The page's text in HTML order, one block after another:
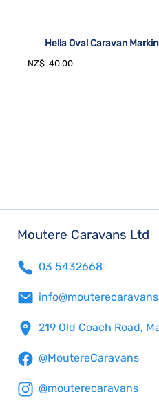
Hella Oval Caravan
NZ$ 40.00
Moutere Caravans Ltd
03 5432668
219 Old Coach Road,
@MoutereCaravans
@mouterecaravans